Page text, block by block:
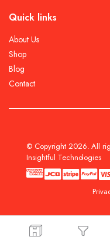
Quick links
About Us
Shop
Blog
Contact
© Copyright 2026. All
Insightful Technologies